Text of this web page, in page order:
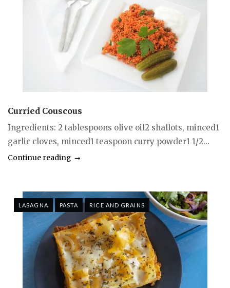
Curried Couscous
Ingredients: 2 tablespoons olive oil2 shallots, minced1
garlic cloves, minced1 teaspoon curry powder1 1/2...
Continue reading
LASAGNA PASTA RICE AND GRAINS